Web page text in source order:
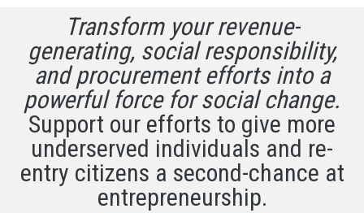
Transform your revenue-
generating, social responsibility,
and procurement efforts into a
powerful force for social change.
Support our efforts to give more
underserved individuals and re-
entry citizens a second-chance at
entrepreneurship.